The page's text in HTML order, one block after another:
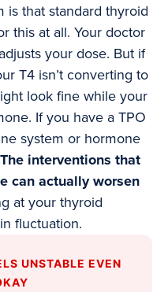
is that standard thyroid
this at all. Your doctor
your dose. But if
T4 isn’t converting to
look fine while your
If you have a TPO
system or hormone
The interventions that
can actually worsen
at your thyroid
fluctuation.
UNSTABLE EVEN